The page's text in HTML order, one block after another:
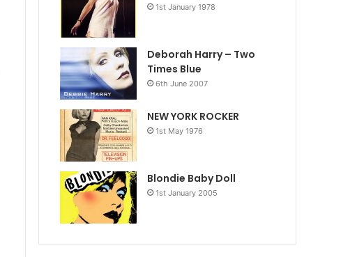
1st January 1978
Deborah Harry – Two
Times Blue
6th June 2007
NEW YORK ROCKER
1st May 1976
Blondie Baby Doll
1st January 2005